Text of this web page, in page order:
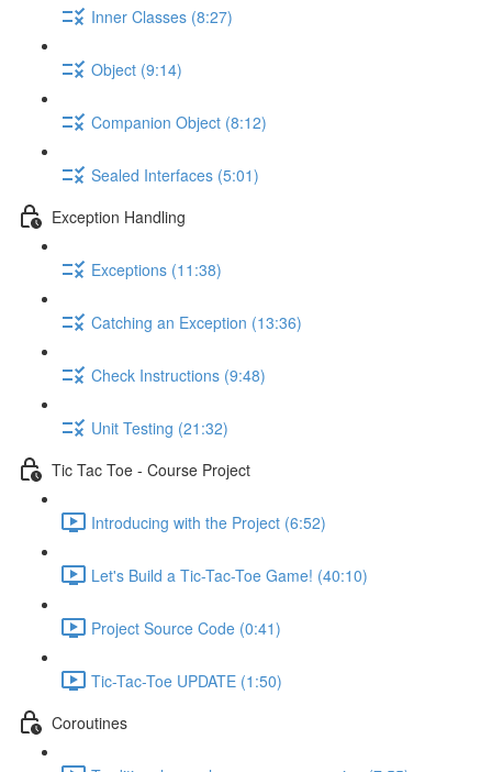
Inner Classes (8:27)
Object (9:14)
Companion Object (8:12)
Sealed Interfaces (5:01)
Exception Handling
Exceptions (11:38)
Catching an Exception (13:36)
Check Instructions (9:48)
Unit Testing (21:32)
Tic Tac Toe - Course Project
Introducing with the Project (6:52)
Let's Build a Tic-Tac-Toe Game! (40:10)
Project Source Code (0:41)
Tic-Tac-Toe UPDATE (1:50)
Coroutines